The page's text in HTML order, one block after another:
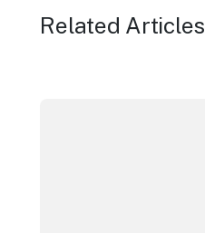
Related Articles